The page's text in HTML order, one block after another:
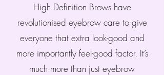
High Definition Brows have
revolutionised eyebrow care to give
everyone that extra look-good and
more importantly feel-good factor. It’s
much more than just eyebrow